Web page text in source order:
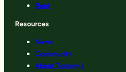
Rent
Resources
News
Community
About Tommy’s